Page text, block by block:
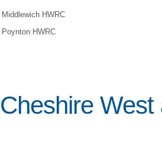
Middlewich HWRC
Poynton HWRC
Cheshire